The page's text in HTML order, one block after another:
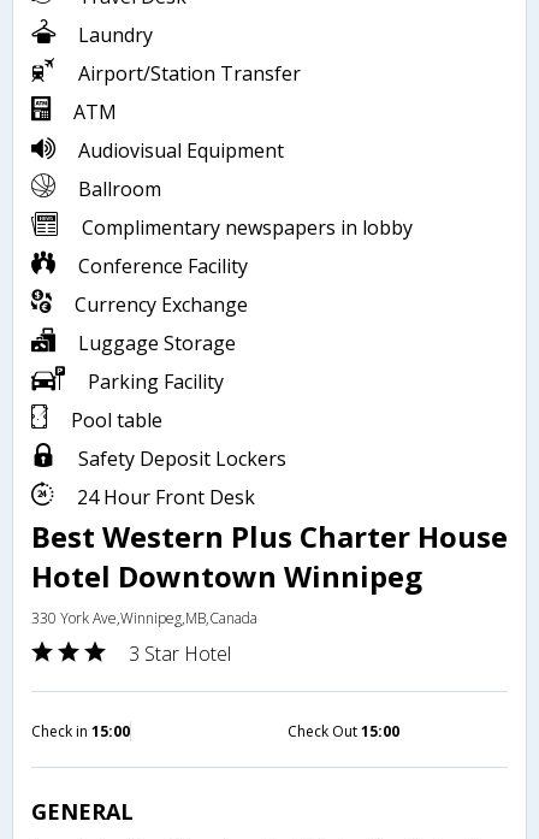
Laundry
Airport/Station Transfer
ATM
Audiovisual Equipment
Ballroom
Complimentary newspapers in lobby
Conference Facility
Currency Exchange
Luggage Storage
Parking Facility
Pool table
Safety Deposit Lockers
24 Hour Front Desk
Best Western Plus Charter House
Hotel Downtown Winnipeg
330 York Ave,Winnipeg,MB,Canada
3 Star Hotel
Check in 15:00 Check Out15:00
GENERAL